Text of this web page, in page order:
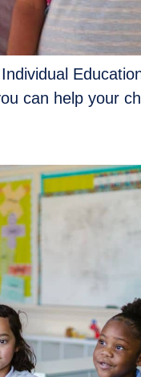
can help your